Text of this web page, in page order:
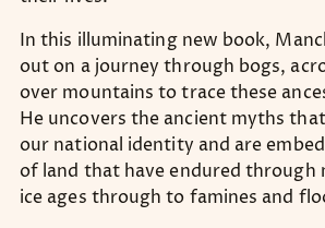
In this illuminating new book,
out on a journey through bogs,
over mountains to trace these
He uncovers the ancient myths
our national identity and are
of land that have endured through
ice ages through to famines and